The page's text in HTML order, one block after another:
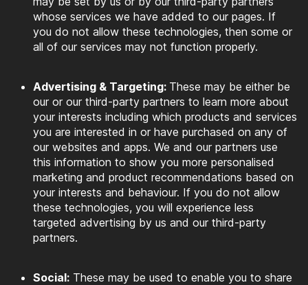
whose services we have added to our pages. If
you do not allow these technologies, then some or
all of our services may not function properly.
Advertising & Targeting: These may be either be
our or our third-party partners to learn more about
your interests including which products and services
you are interested in or have purchased on any of
our websites and apps. We and our partners use
this information to show you more personalised
marketing and product recommendations based on
your interests and behaviour. If you do not allow
these technologies, you will experience less
targeted advertising by us and our third-party
partners.
Social: These may be used to enable you to share